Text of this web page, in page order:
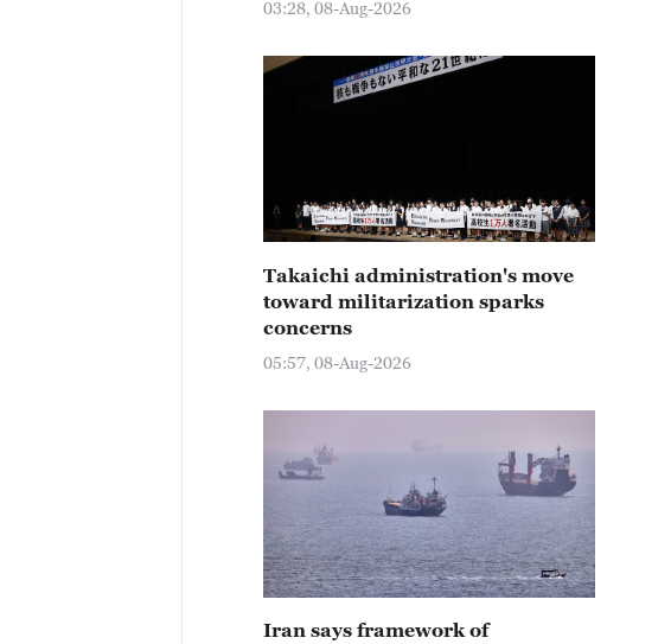
03:28, 08-Aug-2026
Takaichi administration's move
toward militarization sparks
concerns
05:57, 08-Aug-2026
Iran says framework of